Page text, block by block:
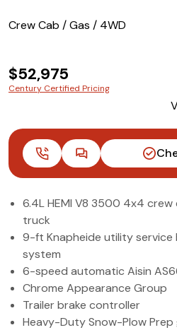
Crew Cab / Gas / 4WD
$52,975
Century Certified Pricing
6.4L HEMI V8 3500 4x4
truck
9-ft Knapheide utility
system
6-speed automatic Aisin
Chrome Appearance Group
Trailer brake controller
Heavy-Duty Snow-Plow Prep